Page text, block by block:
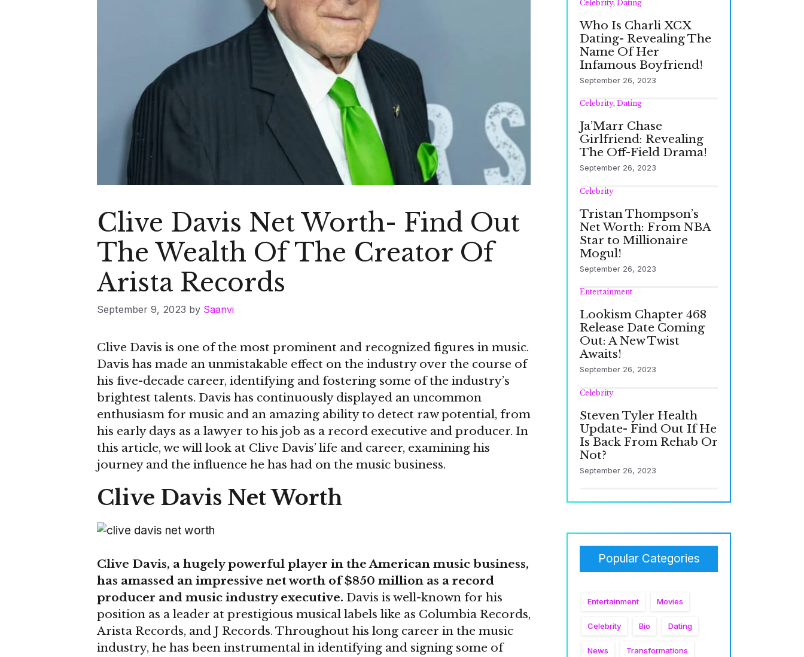
Clive Davis Net Worth- Find Out
The Wealth Of The Creator Of
Arista Records
September 9, 2023 by Saanvi
Clive Davis is one of the most prominent and recognized figures in music.
Davis has made an unmistakable effect on the industry over the course of
his five-decade career, identifying and fostering some of the industry’s
brightest talents. Davis has continuously displayed an uncommon
enthusiasm for music and an amazing ability to detect raw potential, from
his early days as a lawyer to his job as a record executive and producer. In
this article, we will look at Clive Davis’ life and career, examining his
journey and the influence he has had on the music business.
Clive Davis Net Worth
Clive Davis, a hugely powerful player in the American music business,
has amassed an impressive net worth of $850 million as a record
producer and music industry executive. Davis is well-known for his
position as a leader at prestigious musical labels like as Columbia Records,
Arista Records, and J Records. Throughout his long career in the music
industry, he has been instrumental in identifying and signing some of
Celebrity, Dating
Who Is Charli XCX
Dating- Revealing The
Name Of Her
Infamous Boyfriend!
September 26, 2023
Celebrity, Dating
Ja’Marr Chase
Girlfriend: Revealing
The Off-Field Drama!
September 26, 2023
Celebrity
Tristan Thompson’s
Net Worth: From NBA
Star to Millionaire
Mogul!
September 26, 2023
Entertainment
Lookism Chapter 468
Release Date Coming
Out: A New Twist
Awaits!
September 26, 2023
Celebrity
Steven Tyler Health
Update- Find Out If He
Is Back From Rehab Or
Not?
September 26, 2023
Popular Categories
Entertainment Movies
Celebrity Bio Dating
News Transformations